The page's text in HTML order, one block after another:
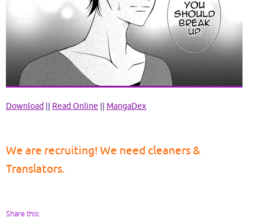
Download || Read Online || MangaDex
We are recruiting! We need cleaners &
Translators.
Share this: